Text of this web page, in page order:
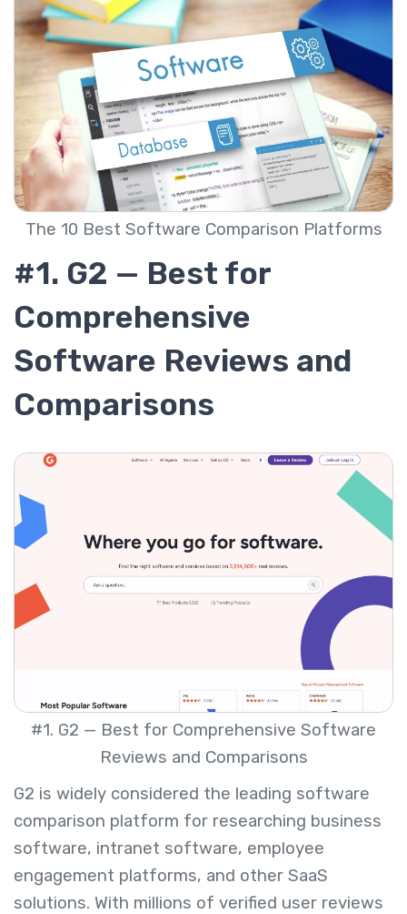
The 10 Best Software Comparison Platforms
#1. G2 — Best for
Comprehensive
Software Reviews and
Comparisons
#1. G2 — Best for Comprehensive Software
Reviews and Comparisons
G2 is widely considered the leading software
comparison platform for researching business
software, intranet software, employee
engagement platforms, and other SaaS
solutions. With millions of verified user reviews